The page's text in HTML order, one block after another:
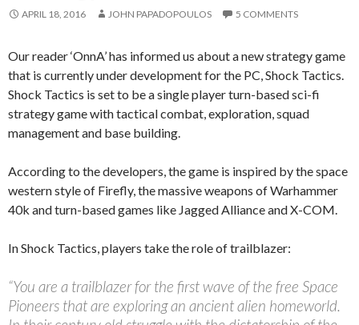
APRIL 18, 2016 JOHN PAPADOPOULOS 5 COMMENTS
Our reader ‘OnnA’ has informed us about a new strategy game
that is currently under development for the PC, Shock Tactics.
Shock Tactics is set to be a single player turn-based sci-fi
strategy game with tactical combat, exploration, squad
management and base building.
According to the developers, the game is inspired by the space
western style of Firefly, the massive weapons of Warhammer
40k and turn-based games like Jagged Alliance and X-COM.
In Shock Tactics, players take the role of trailblazer:
“You are a trailblazer for the first wave of the free Space
Pioneers that are exploring an ancient alien homeworld.